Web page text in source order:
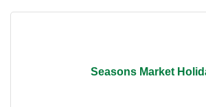
Seasons Market